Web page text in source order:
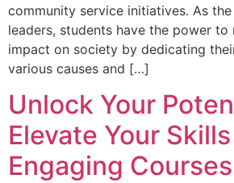
community service initiatives. As
leaders, students have the power to
impact on society by dedicating
various causes and […]
Unlock Your
Elevate Your
Engaging Courses